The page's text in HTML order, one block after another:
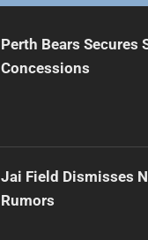
Perth Bears Secures
Concessions
Jai Field Dismisses
Rumors